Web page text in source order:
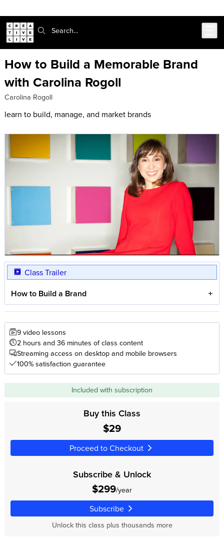
Search:
How to Build a Memorable Brand
with Carolina Rogoll
Carolina Rogoll
learn to build, manage, and market brands
Class Trailer
How to Build a Brand
9 video lessons
2 hours and 36 minutes of class content
Streaming access on desktop and mobile browsers
100% satisfaction guarantee
Included with subscription
Buy this Class
$29
Proceed to Checkout
Subscribe & Unlock
$299/year
Subscribe
Unlock this class plus thousands more